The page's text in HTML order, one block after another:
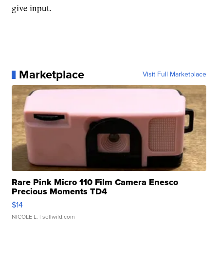
give input.
Marketplace Visit Full Marketplace
Rare Pink Micro 110 Film Camera Enesco
Precious Moments TD4
$14
NICOLE L. | sellwild.com